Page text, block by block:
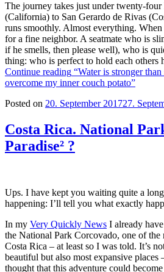
The journey takes just under twenty-
(California) to San Gerardo de Rivas
runs smoothly. Almost everything.
for a fine neighbor. A seatmate who is
if he smells, then please well), who is
thing: who is perfect to hold each others
Continue reading “Water is stronger
overcome my inner couch potato”
Posted on 20. September 201727.
Costa Rica. National
Paradise² ?
Ups. I have kept you waiting quite a
happening: I’ll tell you what exactly
In my Very Quickly News I already
the National Park Corcovado, one of the
Costa Rica – at least so I was told. It’s
beautiful but also most expansive places
thought that this adventure could